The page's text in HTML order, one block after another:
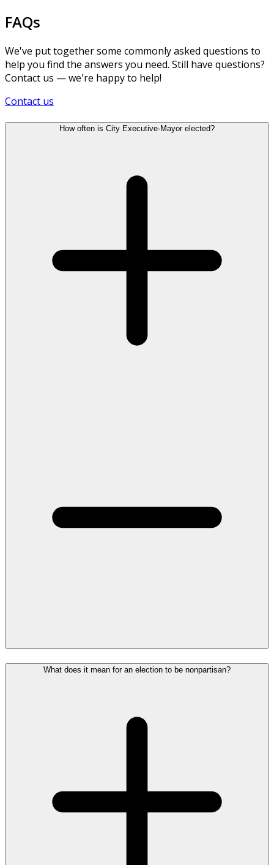
FAQs
We've put together some commonly asked questions to
help you find the answers you need. Still have questions?
Contact us — we're happy to help!
Contact us
How often is City Executive-Mayor elected?
What does it mean for an election to be nonpartisan?